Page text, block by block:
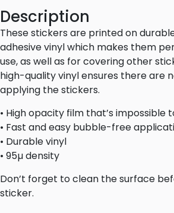
Description
These stickers are printed on
adhesive vinyl which makes them
use, as well as for covering other
high-quality vinyl ensures there are
applying the stickers.
• High opacity film that’s impossible
• Fast and easy bubble-free
• Durable vinyl
• 95µ density
Don’t forget to clean the surface
sticker.